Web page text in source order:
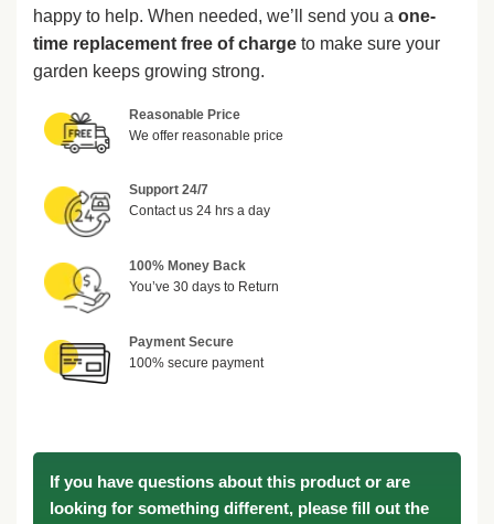
happy to help. When needed, we’ll send you a one-
time replacement free of charge to make sure your
garden keeps growing strong.
Reasonable Price
We offer reasonable price
Support 24/7
Contact us 24 hrs a day
100% Money Back
You’ve 30 days to Return
Payment Secure
100% secure payment
If you have questions about this product or are
looking for something different, please fill out the